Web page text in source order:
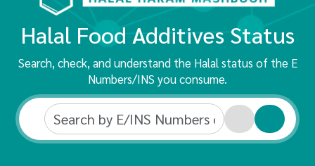
Halal Food Additives Status
Search, check, and understand the Halal status of the E
Numbers/INS you consume.